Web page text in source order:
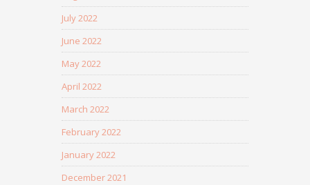
July 2022
June 2022
May 2022
April 2022
March 2022
February 2022
January 2022
December 2021